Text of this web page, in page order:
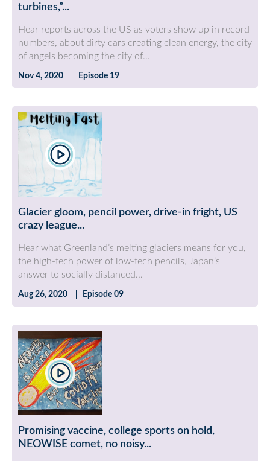
turbines,”...
Hear reports across the US as voters show up in record
numbers, about dirty cars creating clean energy, the city
of angels becoming the city of...
Nov 4, 2020 Episode 19
Glacier gloom, pencil power, drive-in fright, US
crazy league...
Hear what Greenland’s melting glaciers means for you,
the high-tech power of low-tech pencils, Japan’s
answer to socially distanced...
Aug 26, 2020 Episode 09
Promising vaccine, college sports on hold,
NEOWISE comet, no noisy...